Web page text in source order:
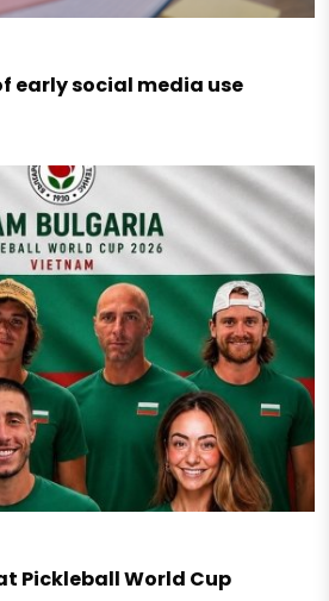
early social media use
Pickleball World Cup